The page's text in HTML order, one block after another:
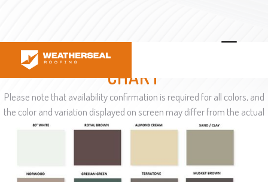
GUTTER COLOR SELECTION
CHART
Please note that availability confirmation is required for all colors, and
the color and variation displayed on screen may differ from the actual
color in reality.